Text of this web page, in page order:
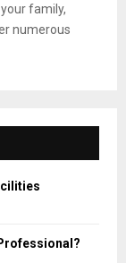
family,
numerous